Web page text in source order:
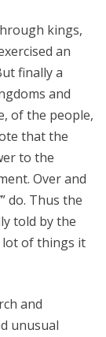
kings,
an
finally a
and
of the people,
that the
to the
Over and
” do. Thus the
told by the
lot of things it
and
unusual